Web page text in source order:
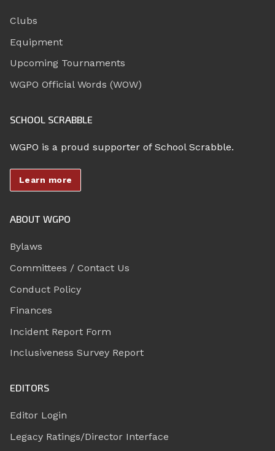
Clubs
Equipment
Upcoming Tournaments
WGPO Official Words (WOW)
SCHOOL SCRABBLE
WGPO is a proud supporter of School Scrabble.
Learn more
ABOUT WGPO
Bylaws
Committees / Contact Us
Conduct Policy
Finances
Incident Report Form
Inclusiveness Survey Report
EDITORS
Editor Login
Legacy Ratings/Director Interface